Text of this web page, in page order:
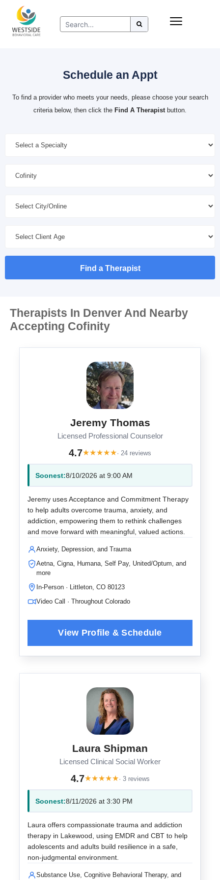
content
Schedule an Appt
To find a provider who meets your needs, please choose your search
criteria below, then click the Find A Therapistbutton.
Find a Therapist
Therapists In Denver And Nearby
Accepting Cofinity
Jeremy Thomas
Licensed Professional Counselor
4.7★★★★★· 24 reviews
Soonest:8/10/2026 at 9:00 AM
Jeremy uses Acceptance and Commitment Therapy
to help adults overcome trauma, anxiety, and
addiction, empowering them to rethink challenges
and move forward with meaningful, valued actions.
Anxiety, Depression, and Trauma
Aetna, Cigna, Humana, Self Pay, United/Optum, and
more
In-Person · Littleton, CO 80123
Video Call · Throughout Colorado
Laura Shipman
Licensed Clinical Social Worker
4.7★★★★★· 3 reviews
Soonest:8/11/2026 at 3:30 PM
Laura offers compassionate trauma and addiction
therapy in Lakewood, using EMDR and CBT to help
adolescents and adults build resilience in a safe,
non-judgmental environment.
Substance Use, Cognitive Behavioral Therapy, and
Insurance
Refer to Westside
Resources